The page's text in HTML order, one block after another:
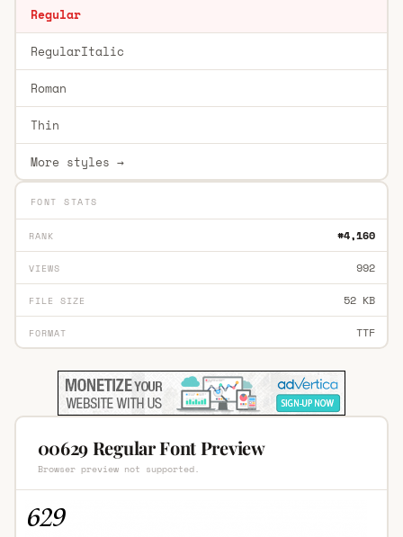
Regular
RegularItalic
Roman
Thin
More styles →
FONT STATS
RANK #4,160
VIEWS 992
FILE SIZE 52 KB
FORMAT TTF
00629 Regular Font Preview
Browser preview not supported.